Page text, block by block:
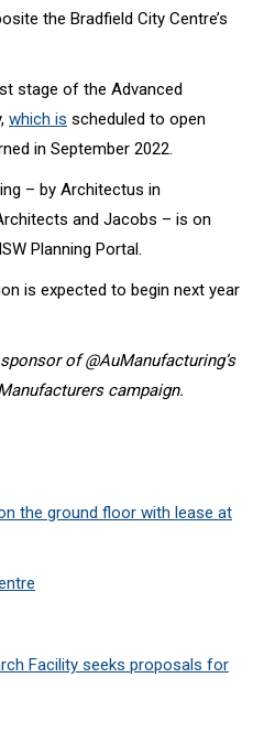
the Bradfield City Centre’s
stage of the Advanced
which is scheduled to open
in September 2022.
– by Architectus in
and Jacobs – is on
Planning Portal.
is expected to begin next year
of @AuManufacturing’s
campaign.
the ground floor with lease at
Facility seeks proposals for